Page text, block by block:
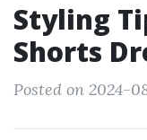
Styling
Shorts
Posted on 2024-